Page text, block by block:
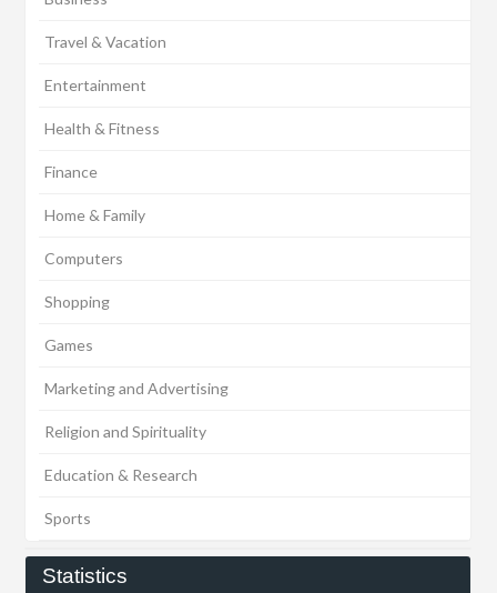
Travel & Vacation
Entertainment
Health & Fitness
Finance
Home & Family
Computers
Shopping
Games
Marketing and Advertising
Religion and Spirituality
Education & Research
Sports
Statistics